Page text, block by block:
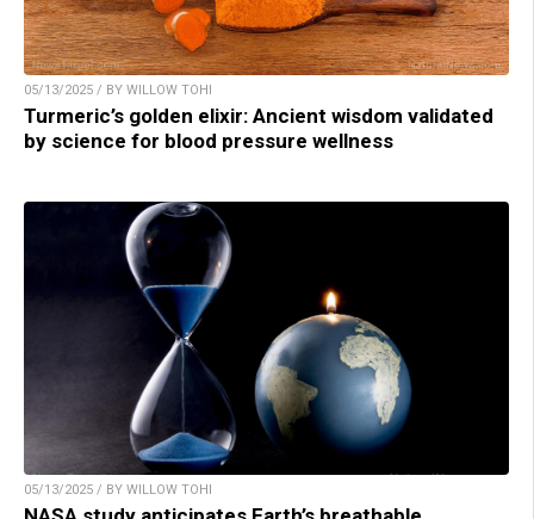
05/13/2025 / BY WILLOW TOHI
Turmeric’s golden elixir: Ancient wisdom validated
by science for blood pressure wellness
05/13/2025 / BY WILLOW TOHI